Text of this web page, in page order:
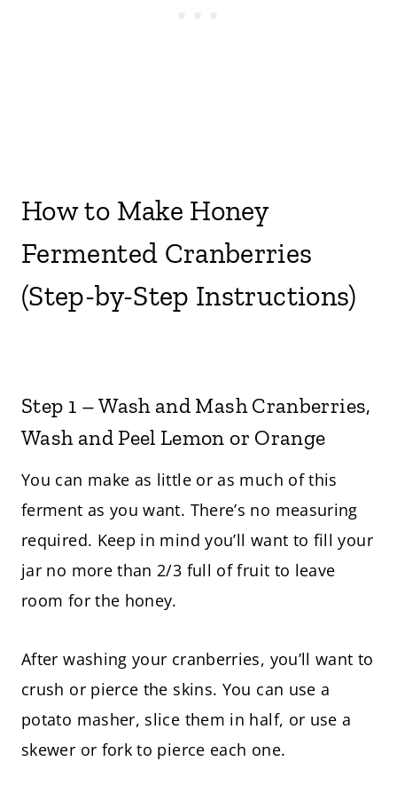
How to Make Honey
Fermented Cranberries
(Step-by-Step Instructions)
Step 1 – Wash and Mash Cranberries,
Wash and Peel Lemon or Orange
You can make as little or as much of this
ferment as you want. There’s no measuring
required. Keep in mind you’ll want to fill your
jar no more than 2/3 full of fruit to leave
room for the honey.
After washing your cranberries, you’ll want to
crush or pierce the skins. You can use a
potato masher, slice them in half, or use a
skewer or fork to pierce each one.